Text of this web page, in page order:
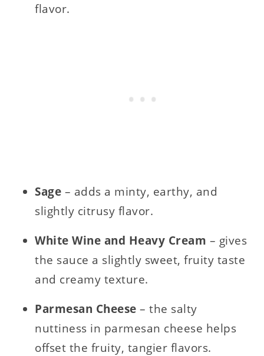
flavor.
Sage – adds a minty, earthy, and
slightly citrusy flavor.
White Wine and Heavy Cream – gives
the sauce a slightly sweet, fruity taste
and creamy texture.
Parmesan Cheese– the salty
nuttiness in parmesan cheese helps
offset the fruity, tangier flavors.